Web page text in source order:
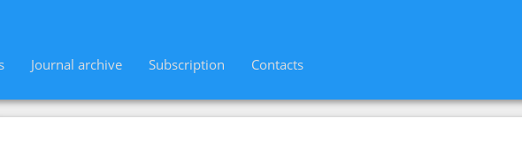
Journal archive Subscription Contacts